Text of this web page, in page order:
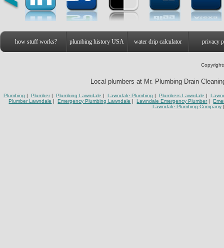
how stuff works? plumbing history USA water drip calculator privacy
Local plumbers at Mr. Plumbing Drain
Plumbing | Plumber | Plumbing Lawndale | Lawndale Plumbing | Plumbers Lawndale |
Plumber Lawndale | Emergency Plumbing Lawndale | Lawndale Emergency Plumber |
Lawndale Plumbing Company |